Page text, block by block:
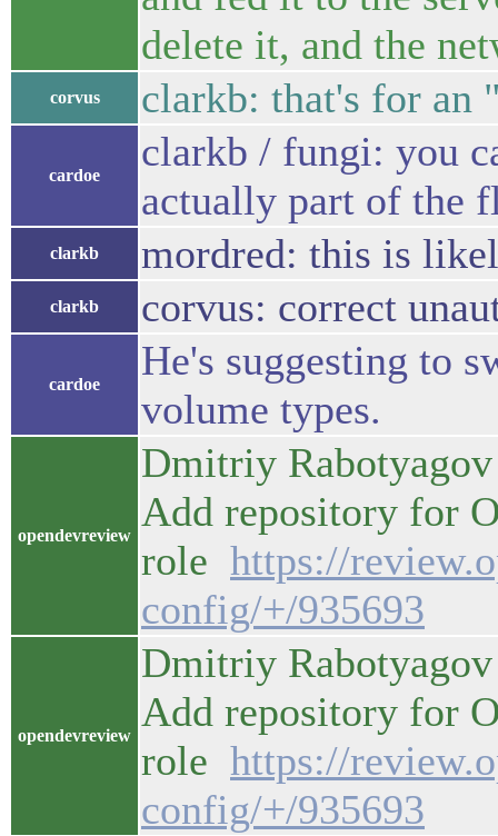
delete it, and the
corvus clarkb: that's for an
cardoe
clarkb / fungi: you
actually part of the
clarkb mordred: this is
clarkb corvus: correct
cardoe
He's suggesting to
volume types.
opendevreview
Dmitriy
Add repository for
role https://
config/+/935693
opendevreview
Dmitriy
Add repository for
role https://
config/+/935693